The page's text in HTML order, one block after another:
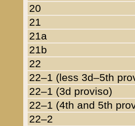
20
21
21a
21b
22
22–1 (less 3d–5th
22–1 (3d proviso)
22–1 (4th and 5th
22–2